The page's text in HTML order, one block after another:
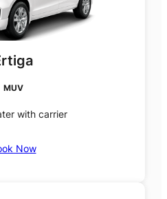
MUV
with carrier
Now